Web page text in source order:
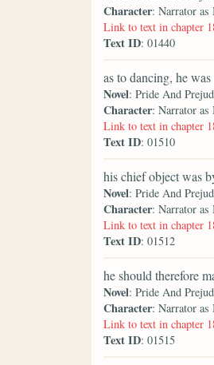
Character: Narrator
Link to text in chapter
Text ID: 01440
as to dancing, he
Novel: Pride And
Character: Narrator
Link to text in chapter
Text ID: 01510
his chief object was
Novel: Pride And
Character: Narrator
Link to text in chapter
Text ID: 01512
he should therefore
Novel: Pride And
Character: Narrator
Link to text in chapter
Text ID: 01515